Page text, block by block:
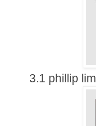
3.1 phillip lim